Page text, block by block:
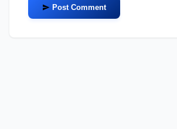
Post Comment